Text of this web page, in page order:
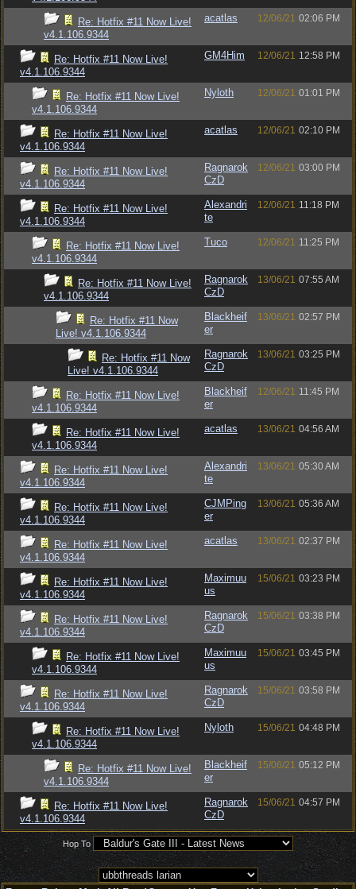
Re: Hotfix #11 Now Live!
v4.1.106.9344
acatlas 12/06/21 02:06 PM
Re: Hotfix #11 Now Live!
v4.1.106.9344
GM4Him 12/06/21 12:58 PM
Re: Hotfix #11 Now Live!
v4.1.106.9344
Nyloth 12/06/21 01:01 PM
Re: Hotfix #11 Now Live!
v4.1.106.9344
acatlas 12/06/21 02:10 PM
Re: Hotfix #11 Now Live!
v4.1.106.9344
Ragnarok
CzD
12/06/21 03:00 PM
Re: Hotfix #11 Now Live!
v4.1.106.9344
Alexandri
te
12/06/21 11:18 PM
Re: Hotfix #11 Now Live!
v4.1.106.9344
Tuco 12/06/21 11:25 PM
Re: Hotfix #11 Now Live!
v4.1.106.9344
Ragnarok
CzD
13/06/21 07:55 AM
Re: Hotfix #11 Now
Live! v4.1.106.9344
Blackheif
er
13/06/21 02:57 PM
Re: Hotfix #11 Now
Live! v4.1.106.9344
Ragnarok
CzD
13/06/21 03:25 PM
Re: Hotfix #11 Now Live!
v4.1.106.9344
Blackheif
er
12/06/21 11:45 PM
Re: Hotfix #11 Now Live!
v4.1.106.9344
acatlas 13/06/21 04:56 AM
Re: Hotfix #11 Now Live!
v4.1.106.9344
Alexandri
te
13/06/21 05:30 AM
Re: Hotfix #11 Now Live!
v4.1.106.9344
CJMPing
er
13/06/21 05:36 AM
Re: Hotfix #11 Now Live!
v4.1.106.9344
acatlas 13/06/21 02:37 PM
Re: Hotfix #11 Now Live!
v4.1.106.9344
Maximuu
us
15/06/21 03:23 PM
Re: Hotfix #11 Now Live!
v4.1.106.9344
Ragnarok
CzD
15/06/21 03:38 PM
Re: Hotfix #11 Now Live!
v4.1.106.9344
Maximuu
us
15/06/21 03:45 PM
Re: Hotfix #11 Now Live!
v4.1.106.9344
Ragnarok
CzD
15/06/21 03:58 PM
Re: Hotfix #11 Now Live!
v4.1.106.9344
Nyloth 15/06/21 04:48 PM
Re: Hotfix #11 Now Live!
v4.1.106.9344
Blackheif
er
15/06/21 05:12 PM
Re: Hotfix #11 Now Live!
v4.1.106.9344
Ragnarok
CzD
15/06/21 04:57 PM
Hop To